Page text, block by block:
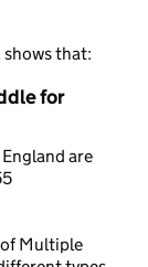
that:
for
are
of Multiple